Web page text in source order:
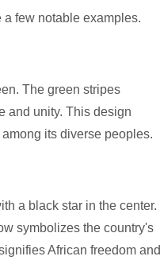
few notable examples.
The green stripes
and unity. This design
its diverse peoples.
a black star in the center.
symbolizes the country's
African freedom and